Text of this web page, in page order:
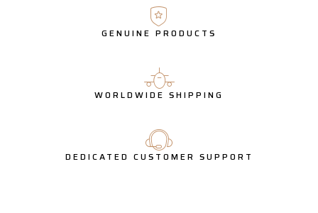
GENUINE PRODUCTS
WORLDWIDE SHIPPING
DEDICATED CUSTOMER SUPPORT